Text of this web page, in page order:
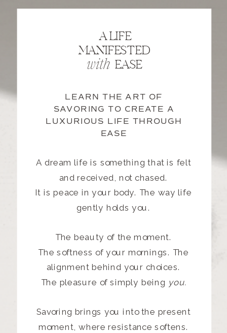
with
A LIFE
MANIFESTED
EASE
A dream life is something that is felt
and received, not chased.
It is peace in your body. The way life
gently holds you.
The beauty of the moment.
The softness of your mornings. The
alignment behind your choices.
The pleasure of simply being you.
Savoring brings you into the present
moment, where resistance softens.
LEARN THE ART OF
SAVORING TO CREATE A
LUXURIOUS LIFE THROUGH
EASE